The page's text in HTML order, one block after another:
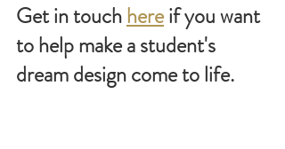
Get in touch here if you want
to help make a student's
dream design come to life.